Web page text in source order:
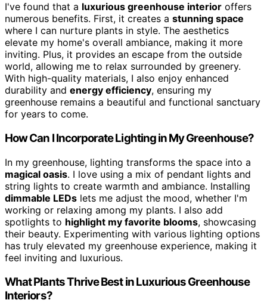
I've found that a luxurious greenhouse interior offers
numerous benefits. First, it creates a stunning space
where I can nurture plants in style. The aesthetics
elevate my home's overall ambiance, making it more
inviting. Plus, it provides an escape from the outside
world, allowing me to relax surrounded by greenery.
With high-quality materials, I also enjoy enhanced
durability and energy efficiency, ensuring my
greenhouse remains a beautiful and functional sanctuary
for years to come.
How Can I Incorporate Lighting in My Greenhouse?
In my greenhouse, lighting transforms the space into a
magical oasis. I love using a mix of pendant lights and
string lights to create warmth and ambiance. Installing
dimmable LEDs lets me adjust the mood, whether I'm
working or relaxing among my plants. I also add
spotlights to highlight my favorite blooms, showcasing
their beauty. Experimenting with various lighting options
has truly elevated my greenhouse experience, making it
feel inviting and luxurious.
What Plants Thrive Best in Luxurious Greenhouse
Interiors?